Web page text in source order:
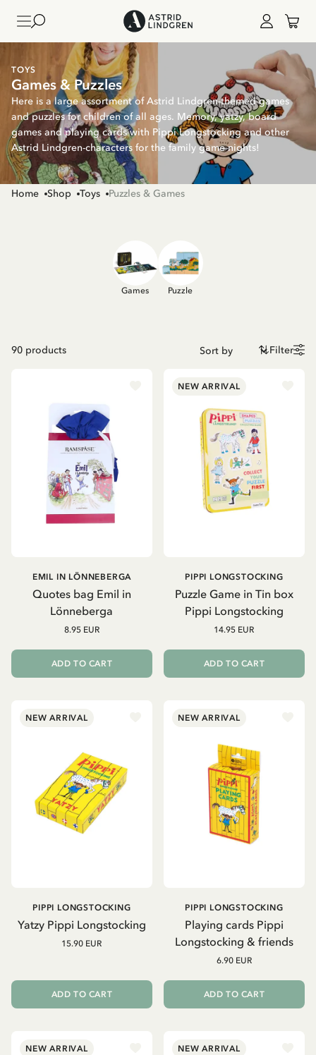
TOYS
Games & Puzzles
Here is a large assortment of Astrid Lindgren-themed games
and puzzles for children of all ages. Memory, yatzy, board
games and playing cards with Pippi Longstocking and other
Astrid Lindgren-characters for the family game nights!
Home Shop Toys Puzzles & Games
Games Puzzle
90 products Filter
Quotes bag Emil in
Lönneberga
EMIL IN LÖNNEBERGA
8.95 EUR
ADD TO CART
NEW ARRIVAL
Puzzle Game in Tin box
Pippi Longstocking
PIPPI LONGSTOCKING
14.95 EUR
ADD TO CART
NEW ARRIVAL
Yatzy Pippi Longstocking
PIPPI LONGSTOCKING
15.90 EUR
ADD TO CART
NEW ARRIVAL
Playing cards Pippi
Longstocking & friends
PIPPI LONGSTOCKING
6.90 EUR
ADD TO CART
NEW ARRIVAL NEW ARRIVAL